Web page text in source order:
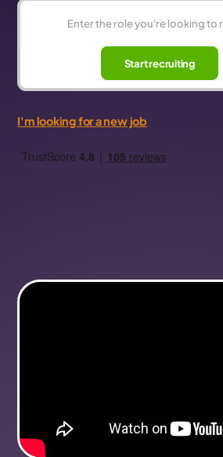
Start recruiting
I'm looking for a new job